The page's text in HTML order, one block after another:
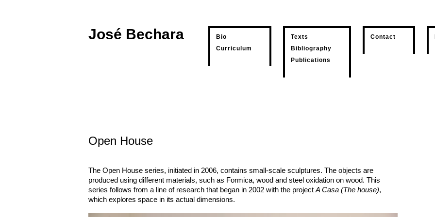
José Bechara
Bio
Curriculum
Texts
Bibliography
Publications
Contact
Open House
The Open House series, initiated in 2006, contains small-scale sculptures. The objects are
produced using different materials, such as Formica, wood and steel oxidation on wood. This
series follows from a line of research that began in 2002 with the project A Casa (The house),
which explores space in its actual dimensions.